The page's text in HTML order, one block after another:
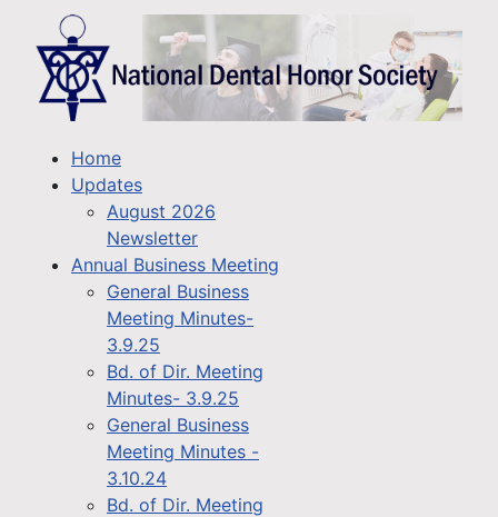
Home
Updates
August 2026
Newsletter
Annual Business Meeting
General Business
Meeting Minutes-
3.9.25
Bd. of Dir. Meeting
Minutes- 3.9.25
General Business
Meeting Minutes -
3.10.24
Bd. of Dir. Meeting